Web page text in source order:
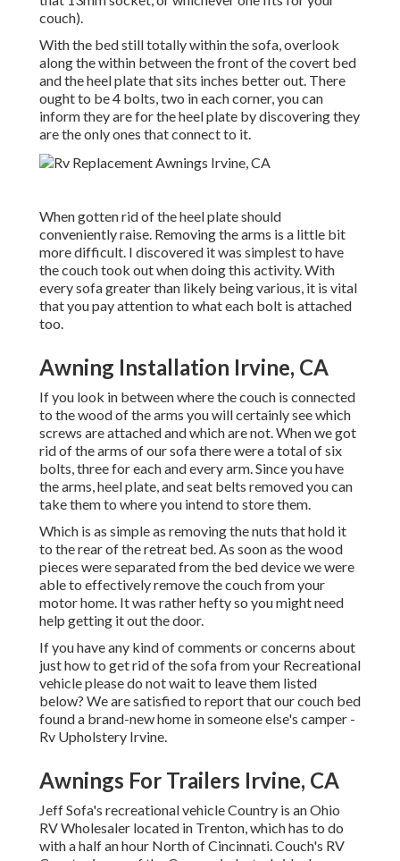
couch).
With the bed still totally within the sofa, overlook
along the within between the front of the covert bed
and the heel plate that sits inches better out. There
ought to be 4 bolts, two in each corner, you can
inform they are for the heel plate by discovering they
are the only ones that connect to it.
When gotten rid of the heel plate should
conveniently raise. Removing the arms is a little bit
more difficult. I discovered it was simplest to have
the couch took out when doing this activity. With
every sofa greater than likely being various, it is vital
that you pay attention to what each bolt is attached
too.
Awning Installation Irvine, CA
If you look in between where the couch is connected
to the wood of the arms you will certainly see which
screws are attached and which are not. When we got
rid of the arms of our sofa there were a total of six
bolts, three for each and every arm. Since you have
the arms, heel plate, and seat belts removed you can
take them to where you intend to store them.
Which is as simple as removing the nuts that hold it
to the rear of the retreat bed. As soon as the wood
pieces were separated from the bed device we were
able to effectively remove the couch from your
motor home. It was rather hefty so you might need
help getting it out the door.
If you have any kind of comments or concerns about
just how to get rid of the sofa from your Recreational
vehicle please do not wait to leave them listed
below? We are satisfied to report that our couch bed
found a brand-new home in someone else's camper -
Rv Upholstery Irvine.
Awnings For Trailers Irvine, CA
Jeff Sofa's recreational vehicle Country is an Ohio
RV Wholesaler located in Trenton, which has to do
with a half an hour North of Cincinnati. Couch's RV